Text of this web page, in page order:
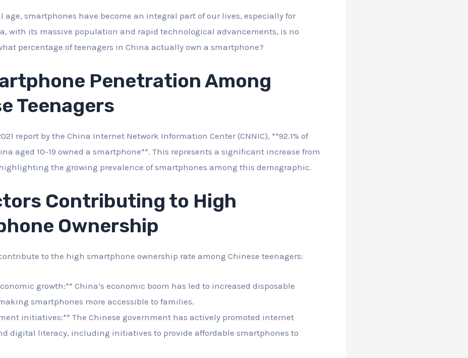
age, smartphones have become an integral part of our lives, especially for
with its massive population and rapid technological advancements, is no
percentage of teenagers in China actually own a smartphone?
Penetration Among
Teenagers
report by the China Internet Network Information Center (CNNIC), **92.1% of
aged 10-19 owned a smartphone**. This represents a significant increase from
the growing prevalence of smartphones among this demographic.
Contributing to High
Ownership
to the high smartphone ownership rate among Chinese teenagers:
growth:** China’s economic boom has led to increased disposable
smartphones more accessible to families.
initiatives:** The Chinese government has actively promoted internet
digital literacy, including initiatives to provide affordable smartphones to